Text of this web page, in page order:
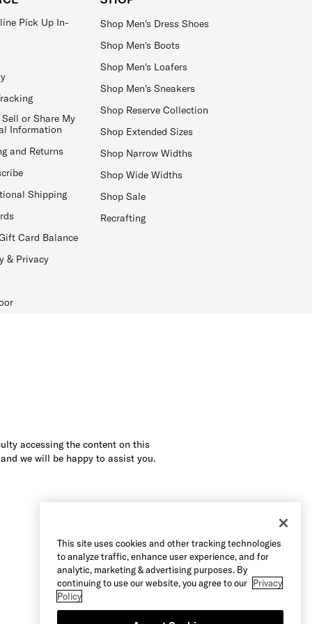
Pick Up In-
or Share My
Information
and Returns
Shipping
Card Balance
& Privacy
Shop Men's Dress Shoes
Shop Men's Boots
Shop Men's Loafers
Shop Men's Sneakers
Shop Reserve Collection
Shop Extended Sizes
Shop Narrow Widths
Shop Wide Widths
Shop Sale
Recrafting
accessing the content on this
we will be happy to assist you.
This site uses cookies and other tracking technologies
to analyze traffic, enhance user experience, and for
analytic, marketing & advertising purposes. By
continuing to use our website, you agree to our Privacy
Policy